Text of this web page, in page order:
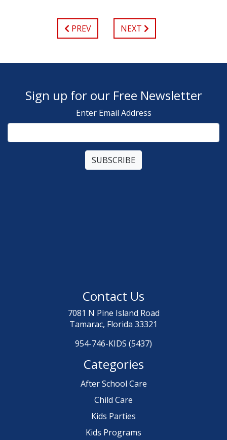
PREV NEXT
Sign up for our Free Newsletter
Enter Email Address
Contact Us
7081 N Pine Island Road
Tamarac, Florida 33321
954-746-KIDS (5437)
Categories
After School Care
Child Care
Kids Parties
Kids Programs